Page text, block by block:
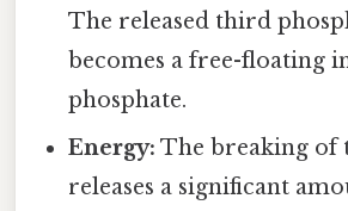
The released third
becomes a free-floating
phosphate.
Energy: The breaking of
releases a significant